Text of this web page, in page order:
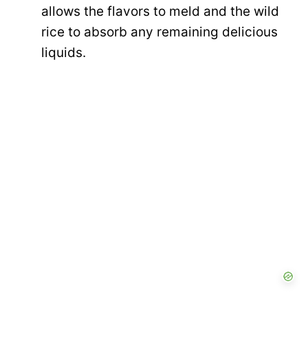
allows the flavors to meld and the wild
rice to absorb any remaining delicious
liquids.